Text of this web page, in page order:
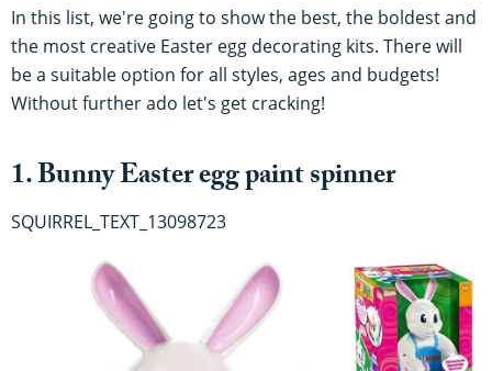
In this list, we're going to show the best, the boldest and
the most creative Easter egg decorating kits. There will
be a suitable option for all styles, ages and budgets!
Without further ado let's get cracking!
1. Bunny Easter egg paint spinner
SQUIRREL_TEXT_13098723